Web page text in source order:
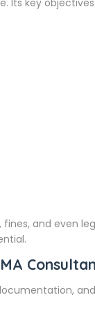
Its key
and even